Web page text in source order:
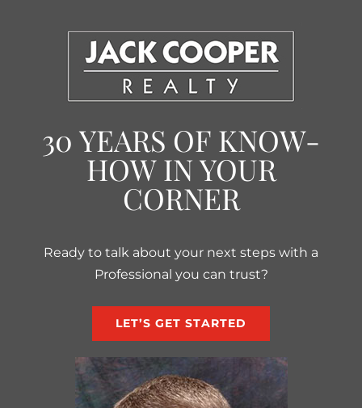
30 YEARS OF KNOW-
HOW IN YOUR
CORNER
Ready to talk about your next steps with a
Professional you can trust?
LET’S GET STARTED